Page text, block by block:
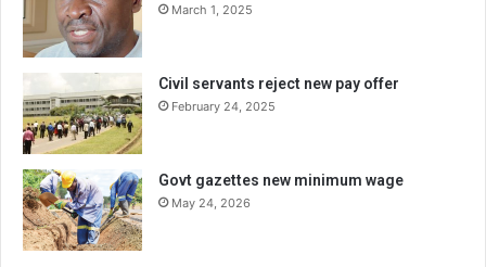
March 1, 2025
Civil servants reject new pay offer
February 24, 2025
Govt gazettes new minimum wage
May 24, 2026